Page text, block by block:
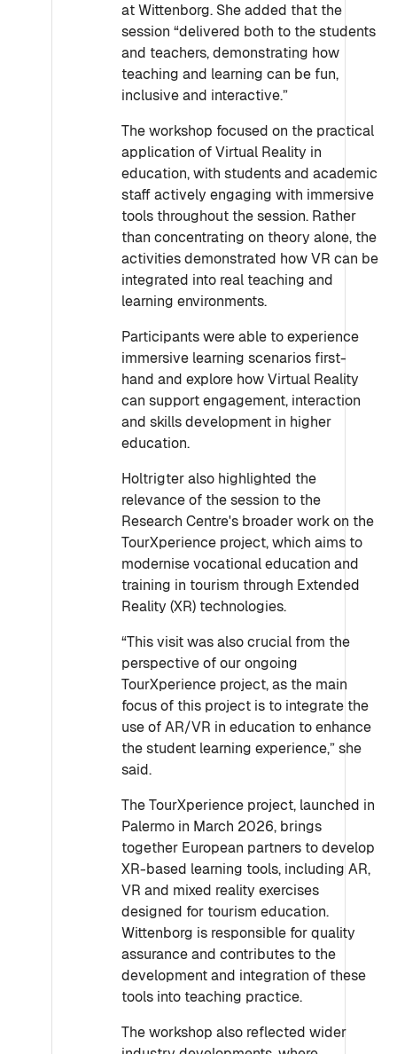
at Wittenborg. She added that the
session “delivered both to the students
and teachers, demonstrating how
teaching and learning can be fun,
inclusive and interactive.”
The workshop focused on the practical
application of Virtual Reality in
education, with students and academic
staff actively engaging with immersive
tools throughout the session. Rather
than concentrating on theory alone, the
activities demonstrated how VR can be
integrated into real teaching and
learning environments.
Participants were able to experience
immersive learning scenarios first-
hand and explore how Virtual Reality
can support engagement, interaction
and skills development in higher
education.
Holtrigter also highlighted the
relevance of the session to the
Research Centre's broader work on the
TourXperience project, which aims to
modernise vocational education and
training in tourism through Extended
Reality (XR) technologies.
“This visit was also crucial from the
perspective of our ongoing
TourXperience project, as the main
focus of this project is to integrate the
use of AR/VR in education to enhance
the student learning experience,” she
said.
The TourXperience project, launched in
Palermo in March 2026, brings
together European partners to develop
XR-based learning tools, including AR,
VR and mixed reality exercises
designed for tourism education.
Wittenborg is responsible for quality
assurance and contributes to the
development and integration of these
tools into teaching practice.
The workshop also reflected wider